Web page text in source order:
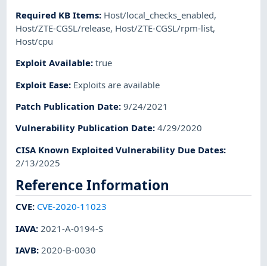
Required KB Items: Host/local_checks_enabled,
Host/ZTE-CGSL/release, Host/ZTE-CGSL/rpm-list,
Host/cpu
Exploit Available:true
Exploit Ease: Exploits are available
Patch Publication Date:9/24/2021
Vulnerability Publication Date:4/29/2020
CISA Known Exploited Vulnerability Due Dates:
2/13/2025
Reference Information
CVE: CVE-2020-11023
IAVA: 2021-A-0194-S
IAVB:2020-B-0030